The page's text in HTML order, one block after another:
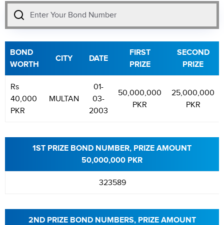
BOND
WORTH
CITY DATE
FIRST
PRIZE
SECOND
PRIZE
Rs
40,000
PKR
MULTAN
01-
03-
2003
50,000,000
PKR
25,000,000
PKR
1ST PRIZE BOND NUMBER, PRIZE AMOUNT
50,000,000 PKR
323589
2ND PRIZE BOND NUMBERS, PRIZE AMOUNT